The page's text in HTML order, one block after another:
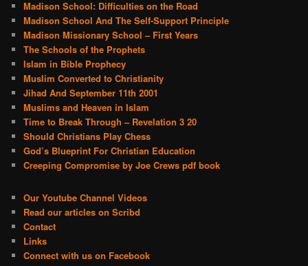
Madison School: Difficulties on the Road
Madison School And The Self-Support Principle
Madison Missionary School – First Years
The Schools of the Prophets
Islam in Bible Prophecy
Muslim Converted to Christianity
Jihad And September 11th 2001
Muslims and Heaven in Islam
Time to Break Through – Revelation 3 20
Should Christians Play Chess
God’s Blueprint For Christian Education
Creeping Compromise by Joe Crews pdf book
Our Youtube Channel Videos
Read our articles on Scribd
Contact
Links
Connect with us on Facebook